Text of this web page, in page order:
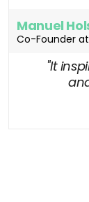
Manuel
Co-Founder
"It